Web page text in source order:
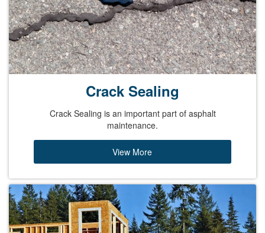
Crack Sealing
Crack Sealing is an important part of asphalt
maintenance.
View More